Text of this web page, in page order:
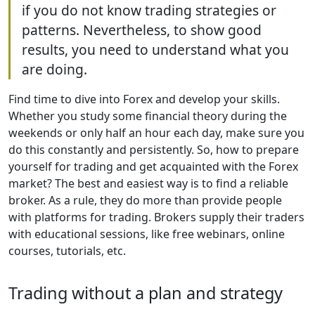
if you do not know trading strategies or
patterns. Nevertheless, to show good
results, you need to understand what you
are doing.
Find time to dive into Forex and develop your skills.
Whether you study some financial theory during the
weekends or only half an hour each day, make sure you
do this constantly and persistently. So, how to prepare
yourself for trading and get acquainted with the Forex
market? The best and easiest way is to find a reliable
broker. As a rule, they do more than provide people
with platforms for trading. Brokers supply their traders
with educational sessions, like free webinars, online
courses, tutorials, etc.
Trading without a plan and strategy